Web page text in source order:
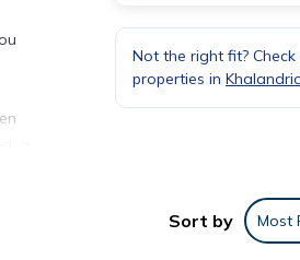
Not the right fit?
properties in
Sort by Most